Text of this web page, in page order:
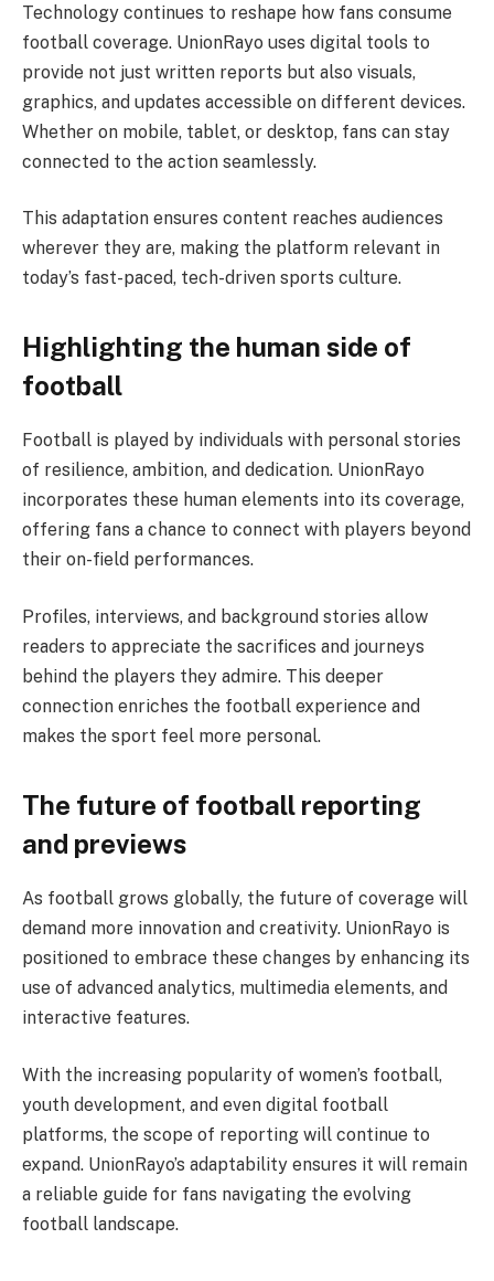
Technology continues to reshape how fans consume
football coverage. UnionRayo uses digital tools to
provide not just written reports but also visuals,
graphics, and updates accessible on different devices.
Whether on mobile, tablet, or desktop, fans can stay
connected to the action seamlessly.
This adaptation ensures content reaches audiences
wherever they are, making the platform relevant in
today’s fast-paced, tech-driven sports culture.
Highlighting the human side of
football
Football is played by individuals with personal stories
of resilience, ambition, and dedication. UnionRayo
incorporates these human elements into its coverage,
offering fans a chance to connect with players beyond
their on-field performances.
Profiles, interviews, and background stories allow
readers to appreciate the sacrifices and journeys
behind the players they admire. This deeper
connection enriches the football experience and
makes the sport feel more personal.
The future of football reporting
and previews
As football grows globally, the future of coverage will
demand more innovation and creativity. UnionRayo is
positioned to embrace these changes by enhancing its
use of advanced analytics, multimedia elements, and
interactive features.
With the increasing popularity of women’s football,
youth development, and even digital football
platforms, the scope of reporting will continue to
expand. UnionRayo’s adaptability ensures it will remain
a reliable guide for fans navigating the evolving
football landscape.